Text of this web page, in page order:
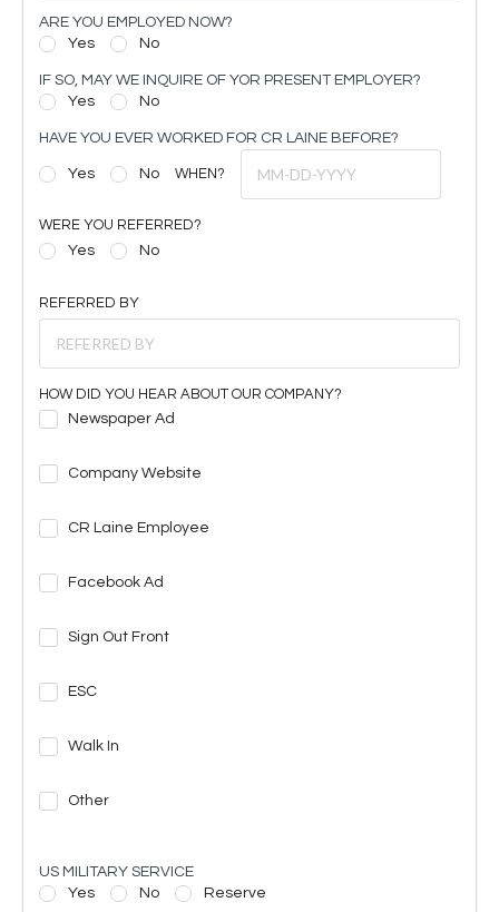
ARE YOU EMPLOYED NOW?
Yes
No
IF SO, MAY WE INQUIRE OF YOR PRESENT EMPLOYER?
Yes
No
HAVE YOU EVER WORKED FOR CR LAINE BEFORE?
Yes No WHEN?
WERE YOU REFERRED?
Yes
No
REFERRED BY
HOW DID YOU HEAR ABOUT OUR COMPANY?
Newspaper Ad
Company Website
CR Laine Employee
Facebook Ad
Sign Out Front
ESC
Walk In
Other
US MILITARY SERVICE
Yes
No Reserve